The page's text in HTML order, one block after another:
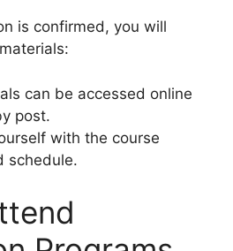
is confirmed, you will
can be accessed online
post.
with the course
schedule.